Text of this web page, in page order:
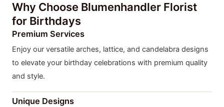
Why Choose Blumenhandler Florist
for Birthdays
Premium Services
Enjoy our versatile arches, lattice, and candelabra designs
to elevate your birthday celebrations with premium quality
and style.
Unique Designs